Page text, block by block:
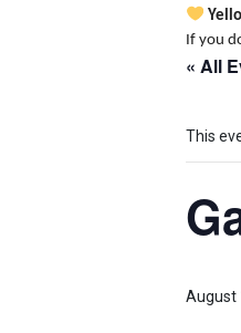
If you
« All
This
August